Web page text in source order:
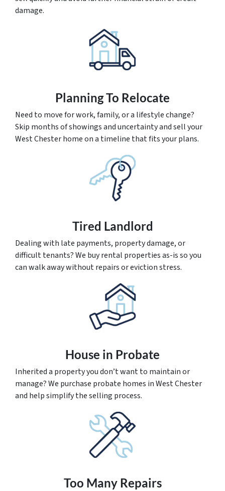
damage.
Planning To Relocate
Need to move for work, family, or a lifestyle change?
Skip months of showings and uncertainty and sell your
West Chester home on a timeline that fits your plans.
Tired Landlord
Dealing with late payments, property damage, or
difficult tenants? We buy rental properties as-is so you
can walk away without repairs or eviction stress.
House in Probate
Inherited a property you don’t want to maintain or
manage? We purchase probate homes in West Chester
and help simplify the selling process.
Too Many Repairs